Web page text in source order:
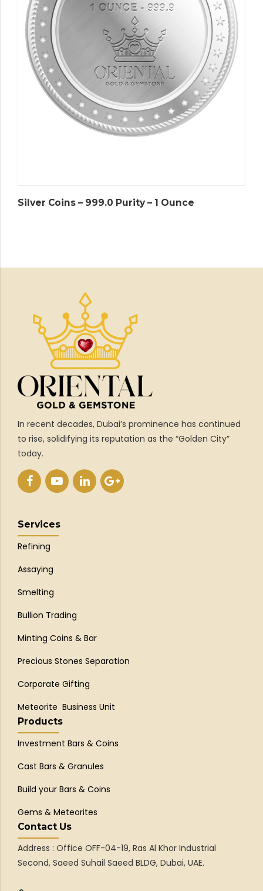
Silver Coins – 999.0 Purity – 1 Ounce
In recent decades, Dubai’s prominence has continued
to rise, solidifying its reputation as the “Golden City”
today.
Services
Refining
Assaying
Smelting
Bullion Trading
Minting Coins & Bar
Precious Stones Separation
Corporate Gifting
Meteorite Business Unit
Products
Investment Bars & Coins
Cast Bars & Granules
Build your Bars & Coins
Gems & Meteorites
Contact Us
Address : Office OFF-04-19, Ras Al Khor Industrial
Second, Saeed Suhail Saeed BLDG, Dubai, UAE.